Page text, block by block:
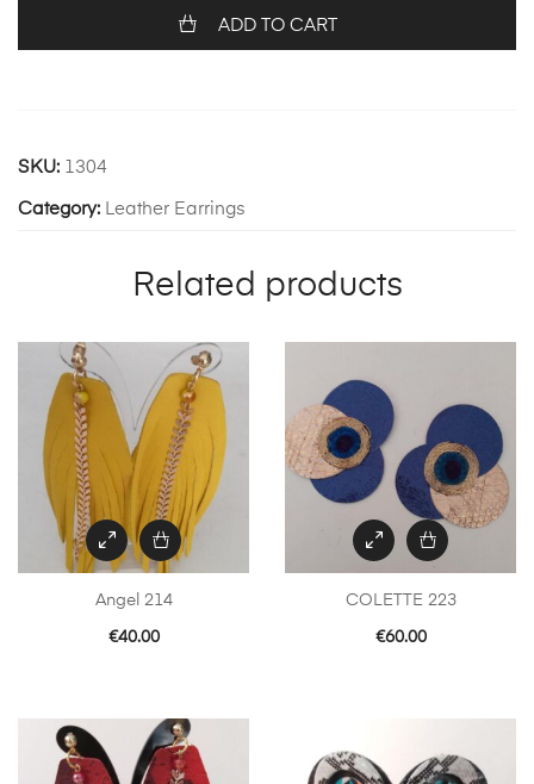
ADD TO CART
SKU: 1304
Category: Leather Earrings
Related products
Angel 214
€40.00
COLETTE 223
€60.00